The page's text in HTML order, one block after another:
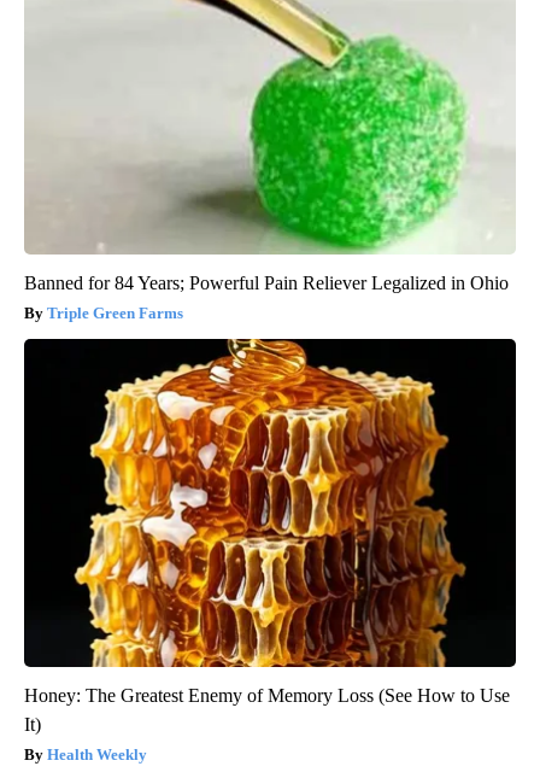
Banned for 84 Years; Powerful Pain Reliever Legalized in Ohio
Triple Green Farms
Honey: The Greatest Enemy of Memory Loss (See How to Use
It)
Health Weekly